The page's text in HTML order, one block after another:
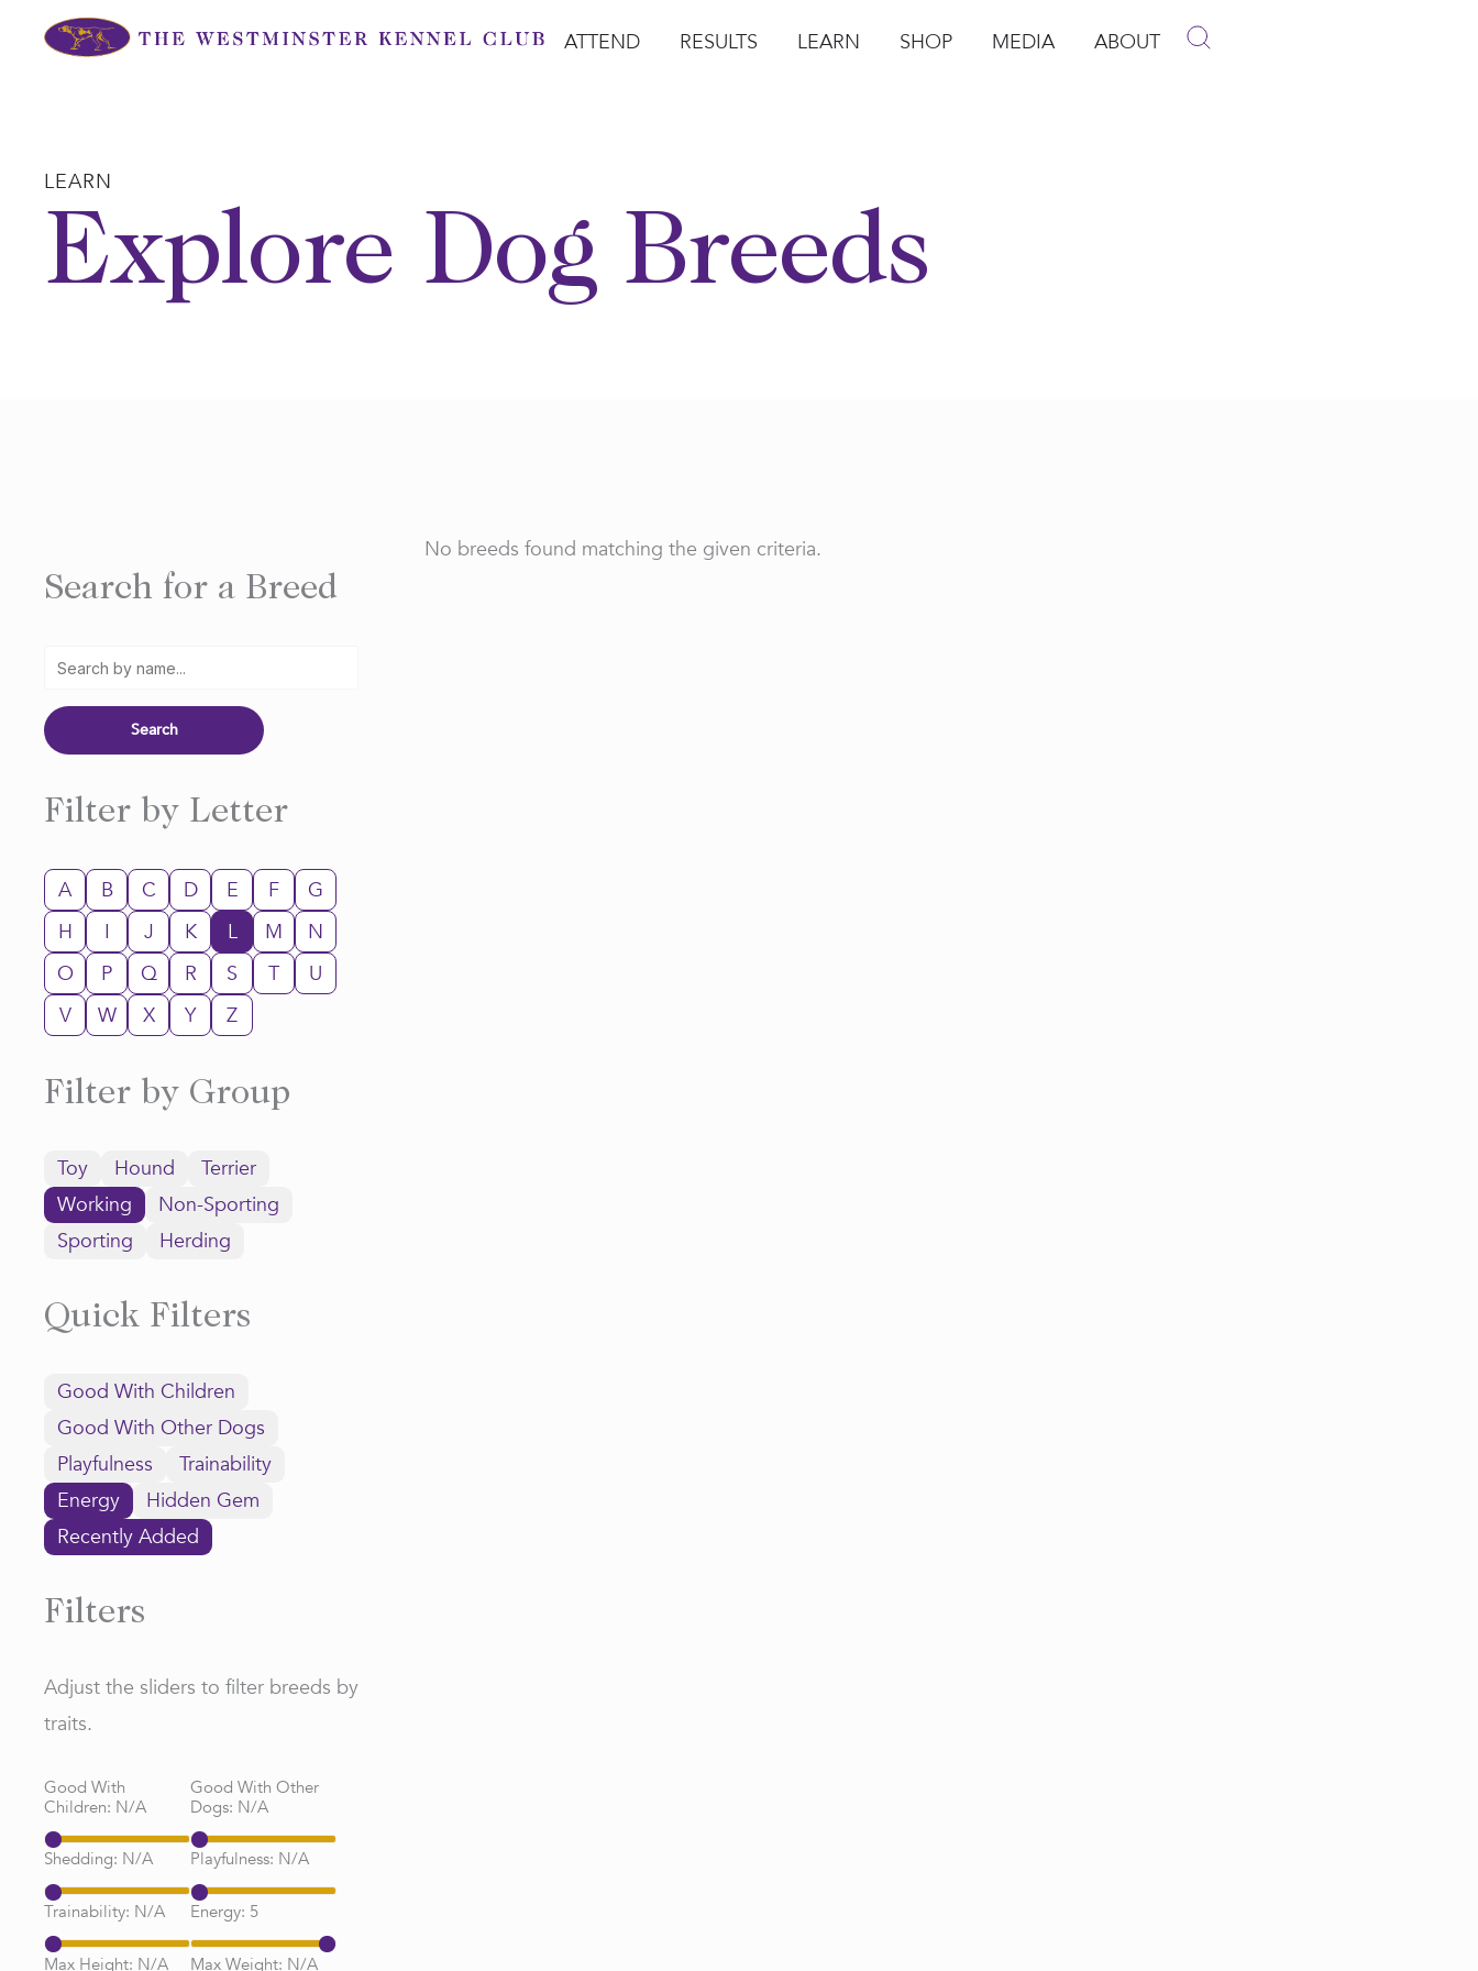
ATTEND RESULTS LEARN SHOP MEDIA ABOUT
LEARN
Explore Dog Breeds
Search for a Breed
Filter by Letter
A B C D E F
G
H
I J K L M
N
O
P Q R S T
U
V
W X Y Z
Filter by Group
Toy Hound
Terrier
Working
Non-Sporting
Sporting
Herding
Quick Filters
Good With Children
Good With Other Dogs
Playfulness
Trainability
Energy
Hidden Gem
Recently Added
Filters
Adjust the sliders to filter breeds by
traits.
Good With
Children: N/A
Good With Other
Dogs: N/A
Shedding: N/A Playfulness: N/A
Trainability: N/A Energy: 5
Max Height: N/A Max Weight: N/A
No breeds found matching the given criteria.